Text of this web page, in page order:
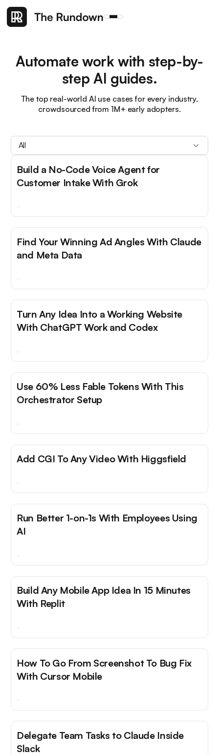
Automate work with step-by-
step AI guides.
The top real-world AI use cases for every industry,
crowdsourced from 1M+ early adopters.
All
Build a No-Code Voice Agent for
Customer Intake With Grok
Find Your Winning Ad Angles With Claude
and Meta Data
Turn Any Idea Into a Working Website
With ChatGPT Work and Codex
Use 60% Less Fable Tokens With This
Orchestrator Setup
Add CGI To Any Video With Higgsfield
Run Better 1-on-1s With Employees Using
AI
Build Any Mobile App Idea In 15 Minutes
With Replit
How To Go From Screenshot To Bug Fix
With Cursor Mobile
Delegate Team Tasks to Claude Inside
Slack